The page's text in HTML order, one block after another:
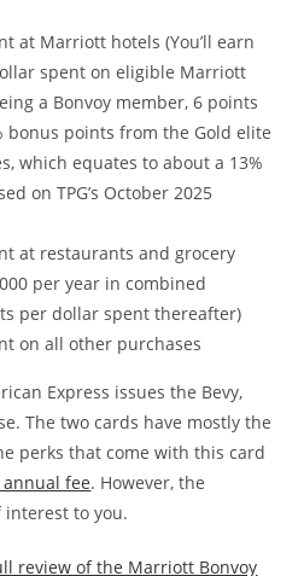
at Marriott hotels (You’ll earn
spent on eligible Marriott
a Bonvoy member, 6 points
bonus points from the Gold elite
which equates to about a 13%
on TPG’s October 2025
at restaurants and grocery
per year in combined
per dollar spent thereafter)
on all other purchases
Express issues the Bevy,
The two cards have mostly the
perks that come with this card
fee. However, the
interest to you.
review of the Marriott Bonvoy